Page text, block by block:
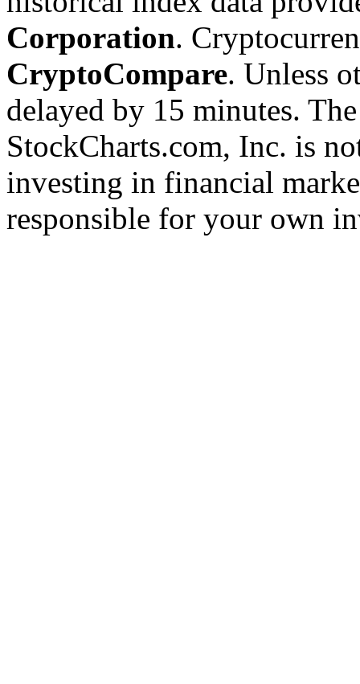
Corporation.
CryptoCompare. Unless
delayed by 15 minutes.
StockCharts.com, Inc. is
investing in financial
responsible for your own